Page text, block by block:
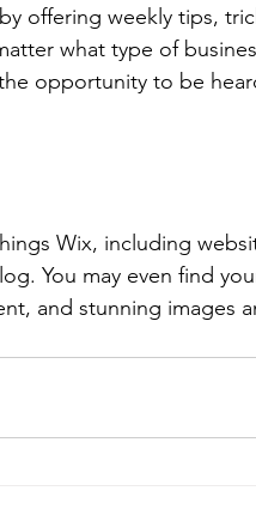
offering weekly tips,
what type of
opportunity to be
Wix, including
You may even find
and stunning images